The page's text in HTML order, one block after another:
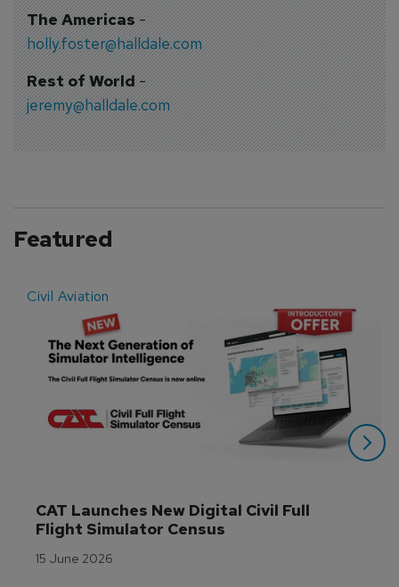
The Americas-
holly.foster@halldale.com
Rest of World-
jeremy@halldale.com
Featured
Civil Aviation
CAT Launches New Digital Civil Full
Flight Simulator Census
15 June 2026